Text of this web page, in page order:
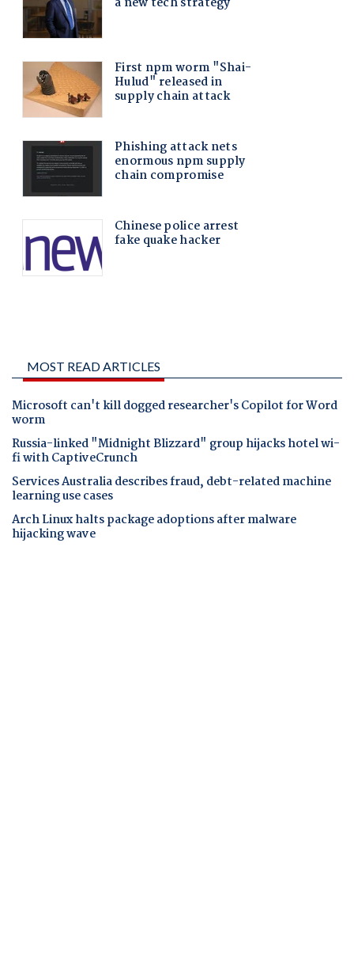
MOST READ ARTICLES
Microsoft can't kill dogged researcher's Copilot for Word
worm
Russia-linked "Midnight Blizzard" group hijacks hotel wi-
fi with CaptiveCrunch
Services Australia describes fraud, debt-related machine
learning use cases
Arch Linux halts package adoptions after malware
hijacking wave